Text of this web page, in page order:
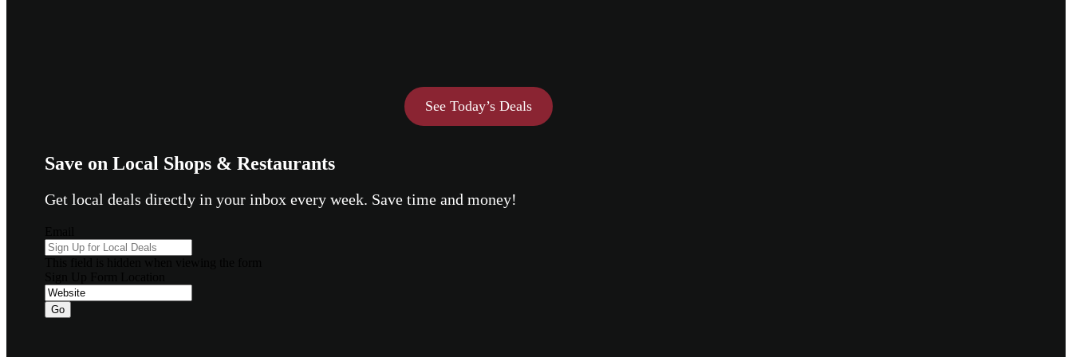
See Today’s Deals
Save on Local Shops & Restaurants
Get local deals directly in your inbox every week. Save time and money!